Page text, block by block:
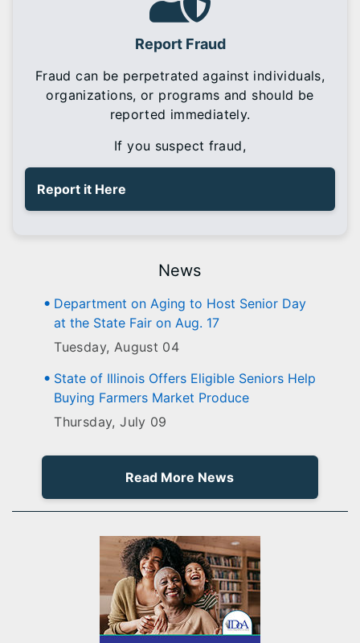
Report Fraud
Fraud can be perpetrated against individuals,
organizations, or programs and should be
reported immediately.
If you suspect fraud,
Report it Here
News
Department on Aging to Host Senior Day
at the State Fair on Aug. 17
Tuesday, August 04
State of Illinois Offers Eligible Seniors Help
Buying Farmers Market Produce
Thursday, July 09
Read More News